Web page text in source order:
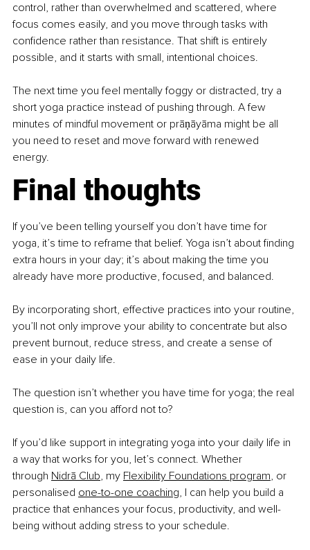
control, rather than overwhelmed and scattered, where
focus comes easily, and you move through tasks with
confidence rather than resistance. That shift is entirely
possible, and it starts with small, intentional choices.
The next time you feel mentally foggy or distracted, try a
short yoga practice instead of pushing through. A few
minutes of mindful movement or prāṇāyāma might be all
you need to reset and move forward with renewed
energy.
Final thoughts
If you’ve been telling yourself you don’t have time for
yoga, it’s time to reframe that belief. Yoga isn’t about finding
extra hours in your day; it’s about making the time you
already have more productive, focused, and balanced.
By incorporating short, effective practices into your routine,
you’ll not only improve your ability to concentrate but also
prevent burnout, reduce stress, and create a sense of
ease in your daily life.
The question isn’t whether you have time for yoga; the real
question is, can you afford not to?
If you’d like support in integrating yoga into your daily life in
a way that works for you, let’s connect. Whether
through Nidrā Club, my Flexibility Foundations program, or
personalised one-to-one coaching, I can help you build a
practice that enhances your focus, productivity, and well-
being without adding stress to your schedule.